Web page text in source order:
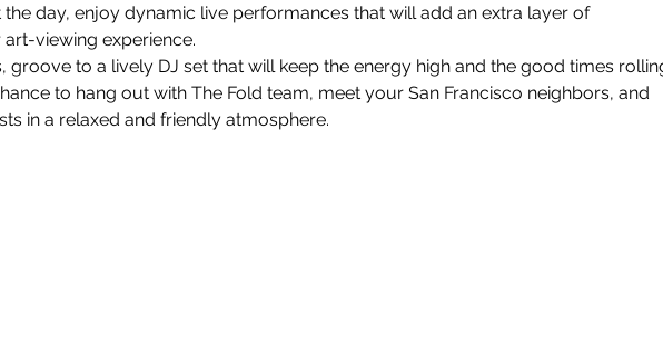
day, enjoy dynamic live performances that will add an extra layer of
viewing experience.
groove to a lively DJ set that will keep the energy high and the good times
to hang out with The Fold team, meet your San Francisco neighbors, and
in a relaxed and friendly atmosphere.